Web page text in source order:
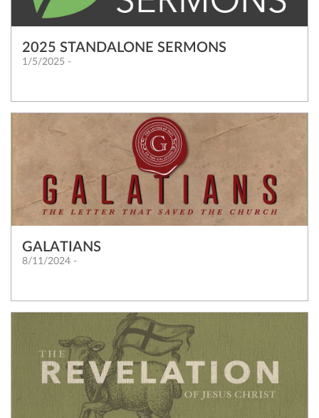
2025 STANDALONE SERMONS
1/5/2025 -
GALATIANS
8/11/2024 -